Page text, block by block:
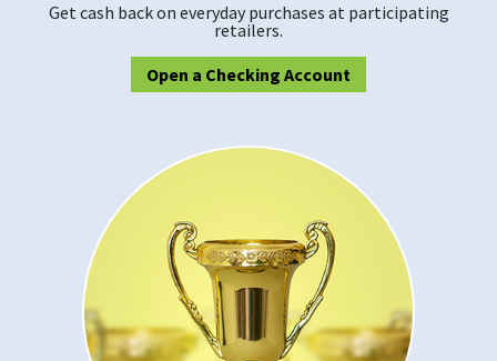
Get cash back on everyday purchases at participating
retailers.
Open a Checking Account